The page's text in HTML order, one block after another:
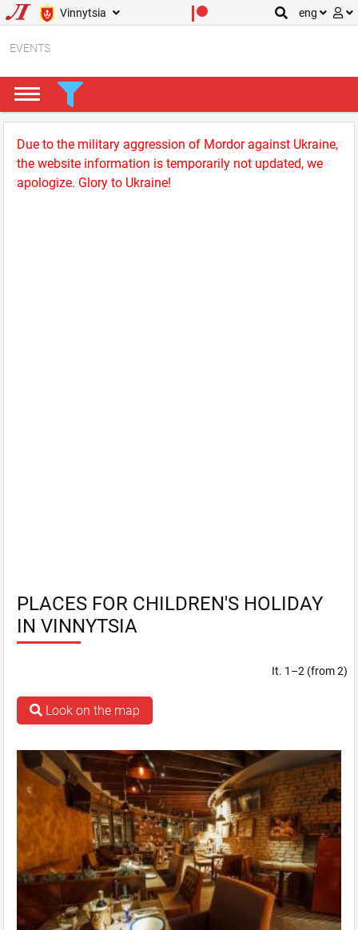
Vinnytsia eng
EVENTS
Due to the military aggression of Mordor against Ukraine,
the website information is temporarily not updated, we
apologize. Glory to Ukraine!
PLACES FOR CHILDREN'S HOLIDAY
IN VINNYTSIA
It. 1–2 (from 2)
Look on the map